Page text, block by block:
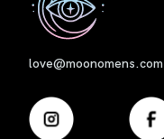
love@moonomens.com